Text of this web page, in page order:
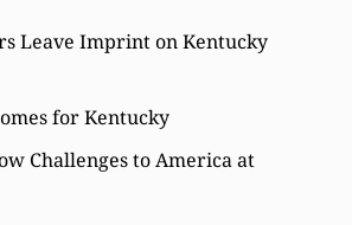
Leave Imprint on Kentucky
for Kentucky
Challenges to America at